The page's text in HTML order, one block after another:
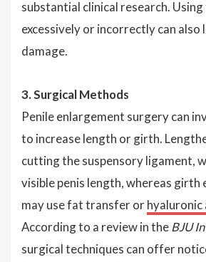
substantial clinical research.
excessively or incorrectly can also
damage.
3. Surgical Methods
Penile enlargement surgery can
to increase length or girth.
cutting the suspensory ligament,
visible penis length, whereas girth
may use fat transfer orhyaluronic
According to a review in theBJU
surgical techniques can offer